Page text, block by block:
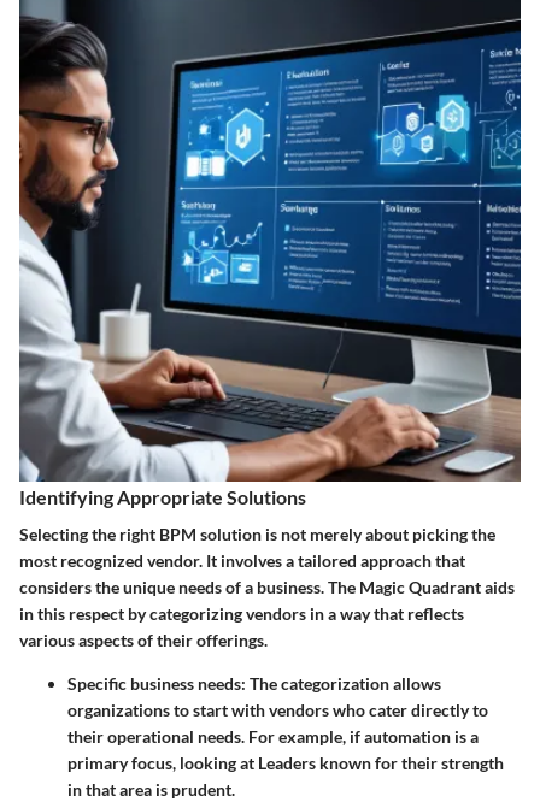
Identifying Appropriate Solutions
Selecting the right BPM solution is not merely about picking the
most recognized vendor. It involves a tailored approach that
considers the unique needs of a business. The Magic Quadrant aids
in this respect by categorizing vendors in a way that reflects
various aspects of their offerings.
Specific business needs: The categorization allows
organizations to start with vendors who cater directly to
their operational needs. For example, if automation is a
primary focus, looking at Leaders known for their strength
in that area is prudent.